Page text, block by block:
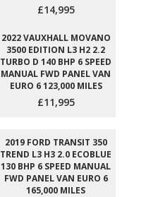
£14,995
2022 VAUXHALL MOVANO
3500 EDITION L3 H2 2.2
TURBO D 140 BHP 6 SPEED
MANUAL FWD PANEL VAN
EURO 6 123,000 MILES
£11,995
2019 FORD TRANSIT 350
TREND L3 H3 2.0 ECOBLUE
130 BHP 6 SPEED MANUAL
FWD PANEL VAN EURO 6
165,000 MILES